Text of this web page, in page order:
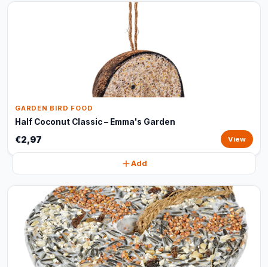
GARDEN BIRD FOOD
Half Coconut Classic – Emma's Garden
€2,97 View
Add